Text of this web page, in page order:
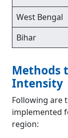
West Bengal
Bihar
Methods
Intensity
Following are
implemented
region: